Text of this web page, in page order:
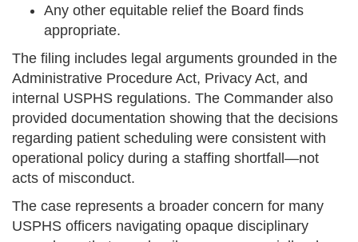
Any other equitable relief the Board finds
appropriate.
The filing includes legal arguments grounded in the
Administrative Procedure Act, Privacy Act, and
internal USPHS regulations. The Commander also
provided documentation showing that the decisions
regarding patient scheduling were consistent with
operational policy during a staffing shortfall—not
acts of misconduct.
The case represents a broader concern for many
USPHS officers navigating opaque disciplinary